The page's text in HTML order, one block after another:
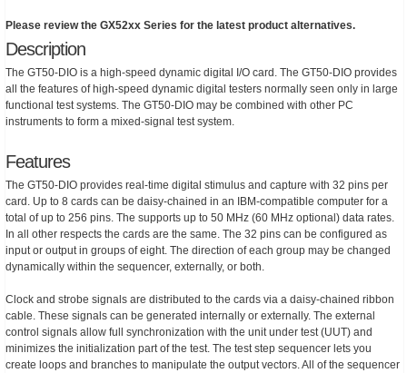
Please review the GX52xx Series for the latest product alternatives.
Description
The GT50-DIO is a high-speed dynamic digital I/O card. The GT50-DIO provides
all the features of high-speed dynamic digital testers normally seen only in large
functional test systems. The GT50-DIO may be combined with other PC
instruments to form a mixed-signal test system.
Features
The GT50-DIO provides real-time digital stimulus and capture with 32 pins per
card. Up to 8 cards can be daisy-chained in an IBM-compatible computer for a
total of up to 256 pins. The supports up to 50 MHz (60 MHz optional) data rates.
In all other respects the cards are the same. The 32 pins can be configured as
input or output in groups of eight. The direction of each group may be changed
dynamically within the sequencer, externally, or both.
Clock and strobe signals are distributed to the cards via a daisy-chained ribbon
cable. These signals can be generated internally or externally. The external
control signals allow full synchronization with the unit under test (UUT) and
minimizes the initialization part of the test. The test step sequencer lets you
create loops and branches to manipulate the output vectors. All of the sequencer